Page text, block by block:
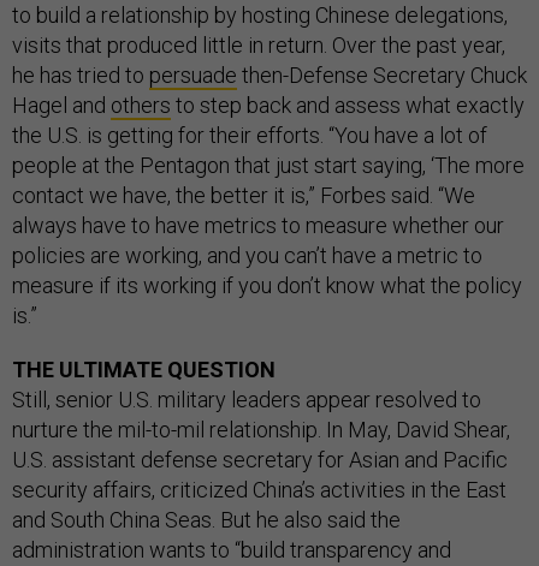
to build a relationship by hosting Chinese delegations,
visits that produced little in return. Over the past year,
he has tried to persuade then-Defense Secretary Chuck
Hagel and others to step back and assess what exactly
the U.S. is getting for their efforts. “You have a lot of
people at the Pentagon that just start saying, ‘The more
contact we have, the better it is,” Forbes said. “We
always have to have metrics to measure whether our
policies are working, and you can’t have a metric to
measure if its working if you don’t know what the policy
is.”
THE ULTIMATE QUESTION
Still, senior U.S. military leaders appear resolved to
nurture the mil-to-mil relationship. In May, David Shear,
U.S. assistant defense secretary for Asian and Pacific
security affairs, criticized China’s activities in the East
and South China Seas. But he also said the
administration wants to “build transparency and